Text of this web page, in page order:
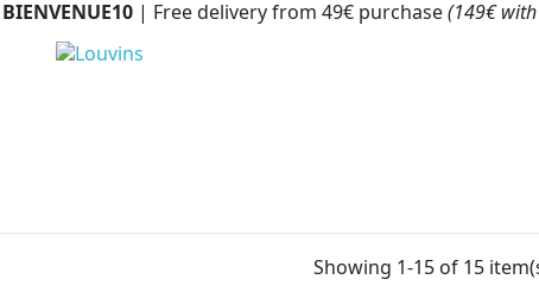
BIENVENUE10 | Free delivery from 49€ purchase(149€
Showing 1-15 of 15